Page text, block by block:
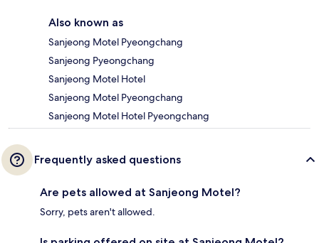
Also known as
Sanjeong Motel Pyeongchang
Sanjeong Pyeongchang
Sanjeong Motel Hotel
Sanjeong Motel Pyeongchang
Sanjeong Motel Hotel Pyeongchang
Frequently asked questions
Are pets allowed at Sanjeong Motel?
Sorry, pets aren't allowed.